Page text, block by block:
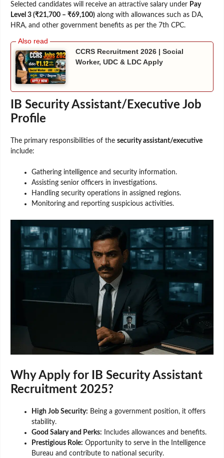
Selected candidates will receive an attractive salary under Pay
Level 3 (₹21,700 – ₹69,100) along with allowances such as DA,
HRA, and other government benefits as per the 7th CPC.
CCRS Recruitment 2026 | Social
Worker, UDC & LDC Apply
IB Security Assistant/Executive Job
Profile
The primary responsibilities of the security assistant/executive
include:
Gathering intelligence and security information.
Assisting senior officers in investigations.
Handling security operations in assigned regions.
Monitoring and reporting suspicious activities.
Why Apply for IB Security Assistant
Recruitment 2025?
High Job Security: Being a government position, it offers
stability.
Good Salary and Perks: Includes allowances and benefits.
Prestigious Role: Opportunity to serve in the Intelligence
Bureau and contribute to national security.